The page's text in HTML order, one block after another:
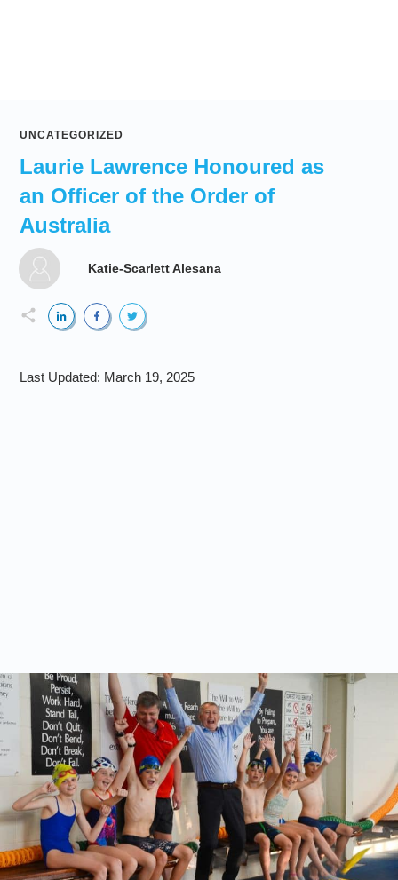
UNCATEGORIZED
Laurie Lawrence Honoured as
an Officer of the Order of
Australia
Katie-Scarlett Alesana
Last Updated: March 19, 2025